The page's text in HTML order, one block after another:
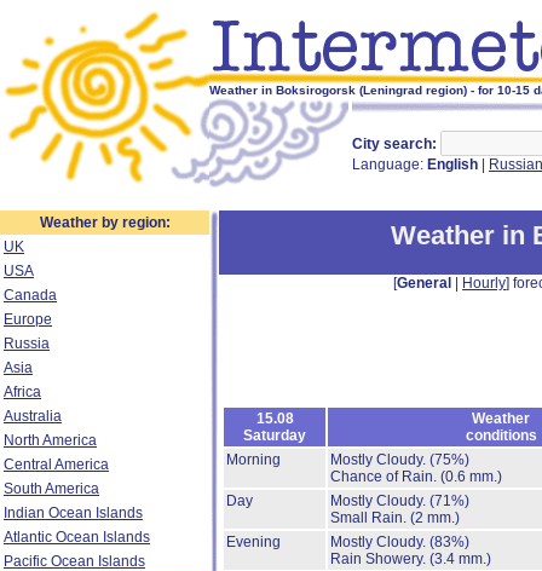
Weather in Boksirogorsk (Leningrad region) - for 10-15
City search:
Language: English Russian
Weather by region:
UK
USA
Canada
Europe
Russia
Asia
Africa
Australia
North America
Central America
South America
Indian Ocean Islands
Atlantic Ocean Islands
Pacific Ocean Islands
Weather in
[General Hourly]
15.08
Saturday
Weather
conditions
Morning
Mostly Cloudy. (75%)
Chance of Rain. (0.6 mm.)
Day
Mostly Cloudy. (71%)
Small Rain. (2 mm.)
Evening
Mostly Cloudy. (83%)
Rain Showery. (3.4 mm.)